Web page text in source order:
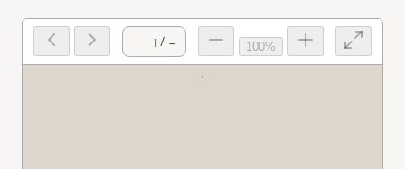
/ — 100%